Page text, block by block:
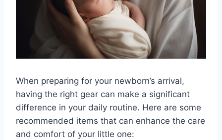
When preparing for your newborn’s arrival,
having the right gear can make a significant
difference in your daily routine. Here are some
recommended items that can enhance the care
and comfort of your little one: